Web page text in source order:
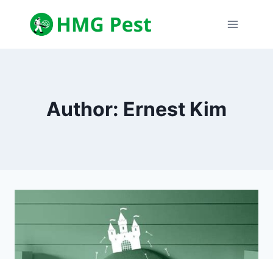
Author: Ernest Kim